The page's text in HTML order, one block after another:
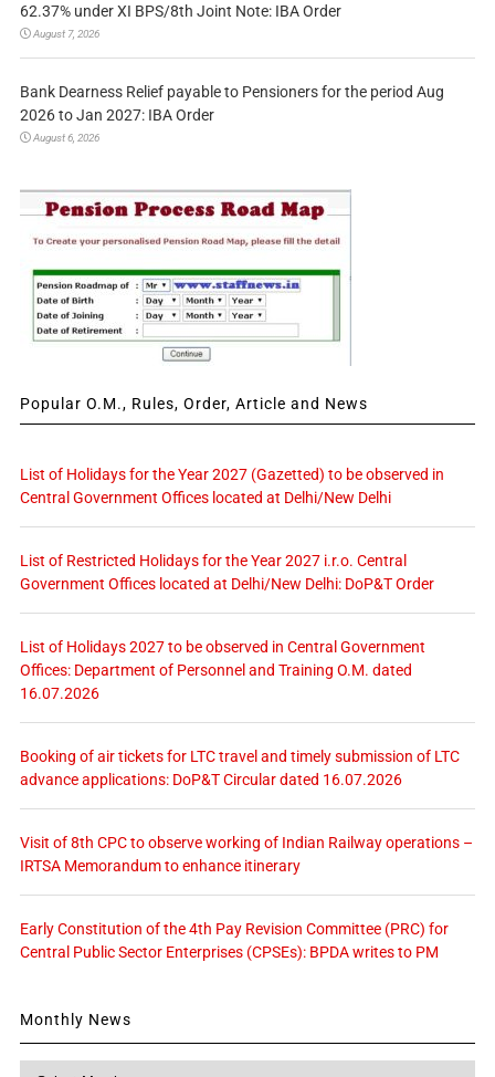
62.37% under XI BPS/8th Joint Note: IBA Order
August 7, 2026
Bank Dearness Relief payable to Pensioners for the period Aug
2026 to Jan 2027: IBA Order
August 6, 2026
Popular O.M., Rules, Order, Article and News
List of Holidays for the Year 2027 (Gazetted) to be observed in
Central Government Offices located at Delhi/New Delhi
List of Restricted Holidays for the Year 2027 i.r.o. Central
Government Offices located at Delhi/New Delhi: DoP&T Order
List of Holidays 2027 to be observed in Central Government
Offices: Department of Personnel and Training O.M. dated
16.07.2026
Booking of air tickets for LTC travel and timely submission of LTC
advance applications: DoP&T Circular dated 16.07.2026
Visit of 8th CPC to observe working of Indian Railway operations –
IRTSA Memorandum to enhance itinerary
Early Constitution of the 4th Pay Revision Committee (PRC) for
Central Public Sector Enterprises (CPSEs): BPDA writes to PM
Monthly News